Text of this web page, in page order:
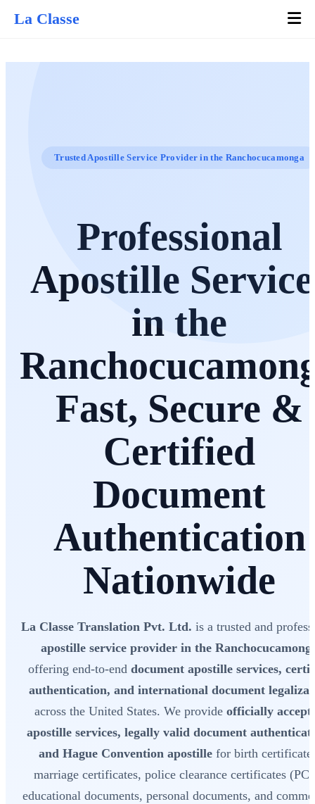
La Classe
Trusted Apostille Service Provider in the Ranchocucamonga
Professional
Apostille
in the
Fast, Secure &
Certified
Document
Authentication
Nationwide
La Classe Translation Pvt. Ltd. is a trusted and
apostille service provider in the
offering end-to-end document apostille services,
authentication, and international document
across the United States. We provide officially
apostille services, legally valid document
and Hague Convention apostillefor birth
marriage certificates, police clearance certificates
educational documents, personal documents, and